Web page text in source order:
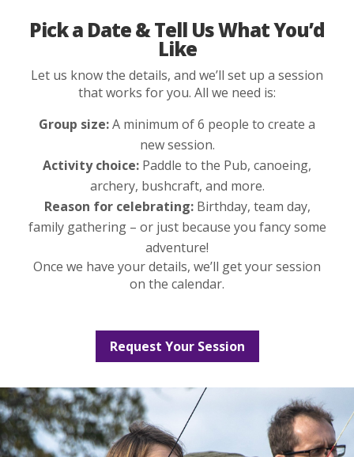
Pick a Date & Tell Us What You’d
Like
Let us know the details, and we’ll set up a session
that works for you. All we need is:
Group size:A minimum of 6 people to create a
new session.
Activity choice: Paddle to the Pub, canoeing,
archery, bushcraft, and more.
Reason for celebrating:Birthday, team day,
family gathering – or just because you fancy some
adventure!
Once we have your details, we’ll get your session
on the calendar.
Request Your Session